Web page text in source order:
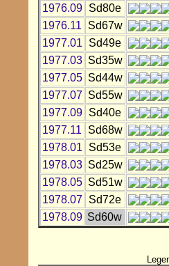
1976.09
Sd80e
1976.11
Sd67w
1977.01
Sd49e
1977.03 Sd35w
1977.05 Sd44w
1977.07 Sd55w
1977.09
Sd40e
1977.11
Sd68w
1978.01
Sd53e
1978.03 Sd25w
1978.05 Sd51w
1978.07
Sd72e
1978.09 Sd60w